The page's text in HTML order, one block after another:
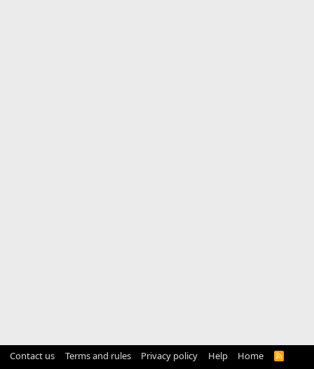
Contact us Terms and rules Privacy policy Help Home
R